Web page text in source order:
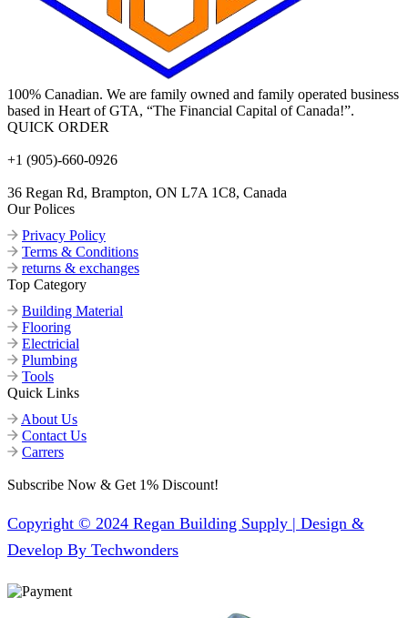
100% Canadian. We are family owned and family operated business
based in Heart of GTA, “The Financial Capital of Canada!”.
QUICK ORDER
+1 (905)-660-0926
36 Regan Rd, Brampton, ON L7A 1C8, Canada
Our Polices
Privacy Policy
Terms & Conditions
returns & exchanges
Top Category
Building Material
Flooring
Electricial
Plumbing
Tools
Quick Links
About Us
Contact Us
Carrers
Subscribe Now & Get 1% Discount!
Copyright © 2024 Regan Building Supply | Design &
Develop By Techwonders